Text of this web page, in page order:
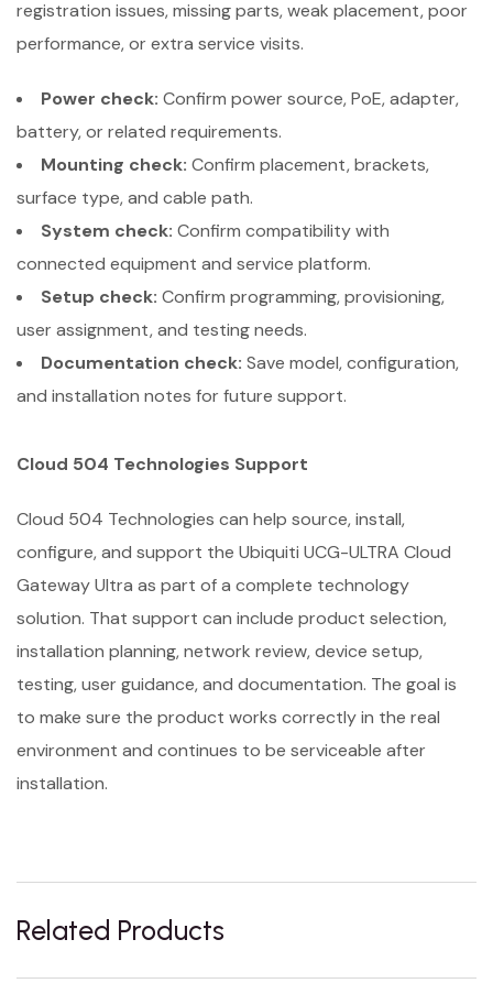
registration issues, missing parts, weak placement, poor
performance, or extra service visits.
Power check: Confirm power source, PoE, adapter,
battery, or related requirements.
Mounting check: Confirm placement, brackets,
surface type, and cable path.
System check: Confirm compatibility with
connected equipment and service platform.
Setup check: Confirm programming, provisioning,
user assignment, and testing needs.
Documentation check: Save model, configuration,
and installation notes for future support.
Cloud 504 Technologies Support
Cloud 504 Technologies can help source, install,
configure, and support the Ubiquiti UCG-ULTRA Cloud
Gateway Ultra as part of a complete technology
solution. That support can include product selection,
installation planning, network review, device setup,
testing, user guidance, and documentation. The goal is
to make sure the product works correctly in the real
environment and continues to be serviceable after
installation.
Related Products